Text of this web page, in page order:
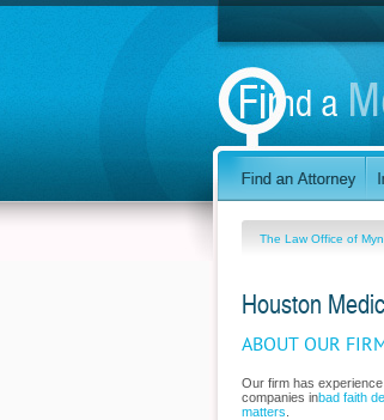
The Law Office of
Houston
ABOUT OUR
Our firm has
companies inbad faith
matters